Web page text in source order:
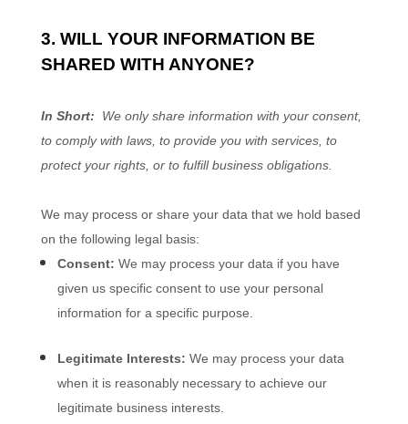
3. WILL YOUR INFORMATION BE
SHARED WITH ANYONE?
In Short: We only share information with your consent,
to comply with laws, to provide you with services, to
protect your rights, or to fulfill business obligations.
We may process or share your data that we hold based
on the following legal basis:
Consent: We may process your data if you have
given us specific consent to use your personal
information for a specific purpose.
Legitimate Interests: We may process your data
when it is reasonably necessary to achieve our
legitimate business interests.